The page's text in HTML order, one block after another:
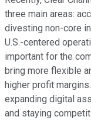
three main areas:
divesting non-core
U.S.-centered
important for the
bring more flexible
higher profit
expanding digital
and staying